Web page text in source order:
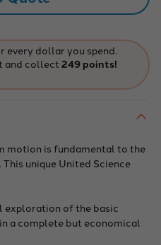
every dollar you spend.
and collect 249 points!
motion is fundamental to the
unique United Science
exploration of the basic
a complete but economical